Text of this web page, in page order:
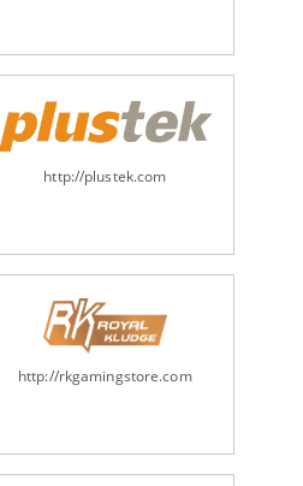
http://plustek.com
http://rkgamingstore.com